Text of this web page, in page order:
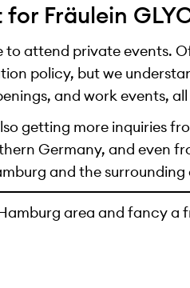
for Fräulein
to attend private events.
policy, but we
and work events,
getting more inquiries
Germany, and even
and the surrounding
area and fancy a